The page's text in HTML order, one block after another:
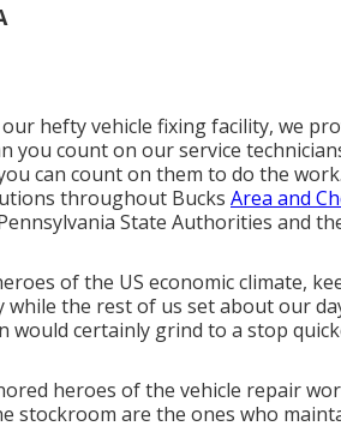
hefty vehicle fixing facility, we
you count on our service
can count on them to do the
throughout Bucks Area and
State Authorities and
of the US economic climate,
the rest of us set about our
would certainly grind to a stop
heroes of the vehicle repair
stockroom are the ones who